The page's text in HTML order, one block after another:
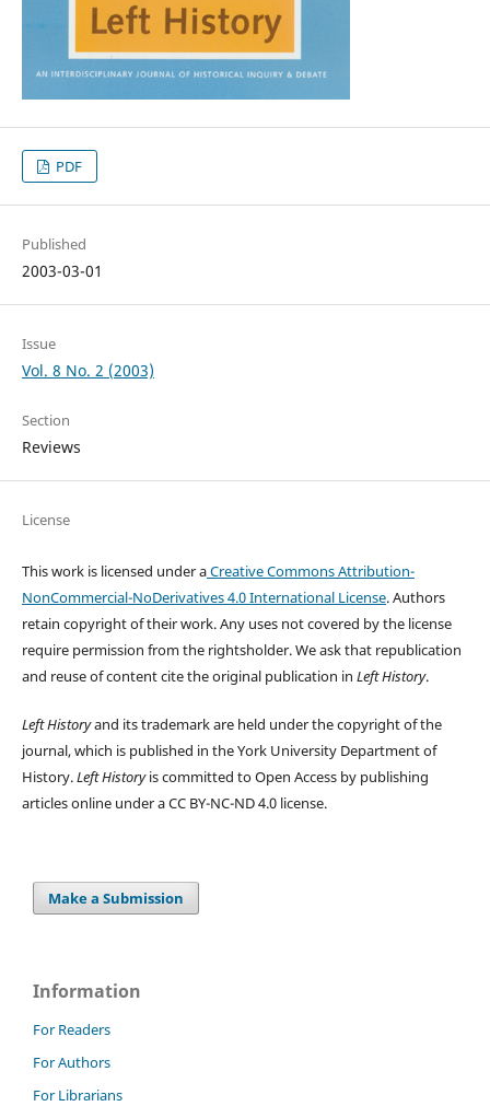
PDF
Published
2003-03-01
Issue
Vol. 8 No. 2 (2003)
Section
Reviews
License
This work is licensed under aCreative Commons Attribution-
NonCommercial-NoDerivatives 4.0 International License. Authors
retain copyright of their work.Any uses not covered by the license
require permission from the rightsholder. We ask that republication
and reuse of content cite the original publication in Left History.
Left Historyand its trademark are held under the copyright of the
journal, which is published in the York University Department of
History.Left Historyis committed to Open Access by publishing
articles online under a CC BY-NC-ND 4.0 license.
Make a Submission
Information
For Readers
For Authors
For Librarians